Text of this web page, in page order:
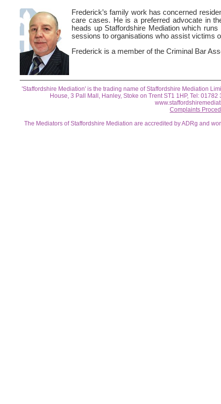
Frederick’s family work has concerned
care cases. He is a preferred advocate in
heads up Staffordshire Mediation which
sessions to organisations who assist victims
Frederick is a member of the Criminal Bar
'Staffordshire Mediation' is the trading name of Staffordshire Mediation
House, 3 Pall Mall, Hanley, Stoke on Trent ST1 1HP, Tel:
Complaints
The Mediators of Staffordshire Mediation are accredited by ADRg and